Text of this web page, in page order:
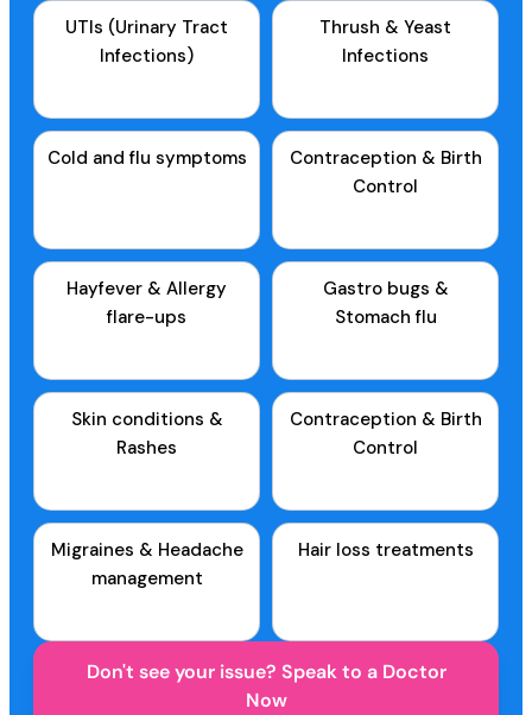
UTIs (Urinary Tract
Infections)
Thrush & Yeast
Infections
Cold and flu symptoms
Contraception & Birth
Control
Hayfever & Allergy
flare-ups
Gastro bugs &
Stomach flu
Skin conditions &
Rashes
Contraception & Birth
Control
Migraines & Headache
management
Hair loss treatments
Don't see your issue? Speak to a Doctor
Now